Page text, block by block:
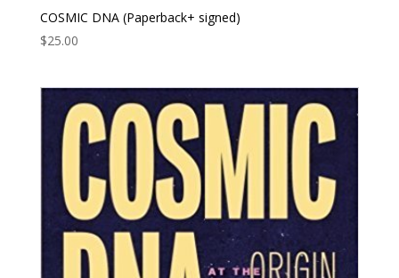
COSMIC DNA (Paperback+ signed)
$25.00